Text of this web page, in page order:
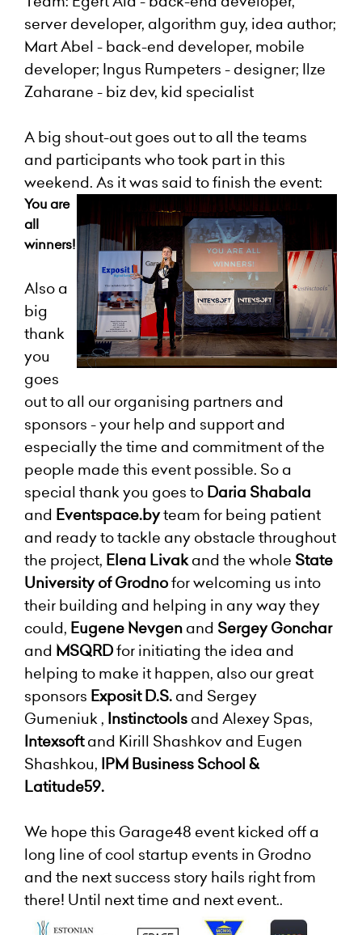
server developer, algorithm guy, idea author;
Mart Abel - back-end developer, mobile
developer; Ingus Rumpeters - designer; Ilze
Zaharane - biz dev, kid specialist
A big shout-out goes out to all the teams
and participants who took part in this
weekend. As it was said to finish the event:
You are
all
winners!
Also a
big
thank
you
goes
out to all our organising partners and
sponsors - your help and support and
especially the time and commitment of the
people made this event possible. So a
special thank you goes to Daria Shabala
and Eventspace.byteam for being patient
and ready to tackle any obstacle throughout
the project, Elena Livakand the whole State
University of Grodnofor welcoming us into
their building and helping in any way they
could, Eugene Nevgen and Sergey Gonchar
and MSQRDfor initiating the idea and
helping to make it happen, also our great
sponsors Exposit D.S. and Sergey
Gumeniuk , Instinctools and Alexey Spas,
Intexsoftand Kirill Shashkov and Eugen
Shashkou, IPM Business School &
Latitude59.
We hope this Garage48 event kicked off a
long line of cool startup events in Grodno
and the next success story hails right from
there! Until next time and next event..